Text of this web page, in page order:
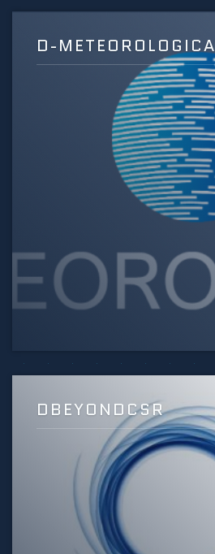
D-METEOROLOGICA
DBEYONDCSR